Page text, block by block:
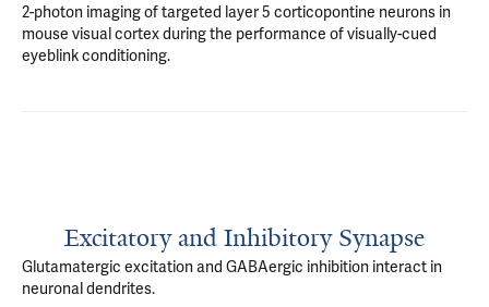
2-photon imaging of targeted layer 5 corticopontine neurons in
mouse visual cortex during the performance of visually-cued
eyeblink conditioning.
Excitatory and Inhibitory Synapse
Glutamatergic excitation and GABAergic inhibition interact in
neuronal dendrites.